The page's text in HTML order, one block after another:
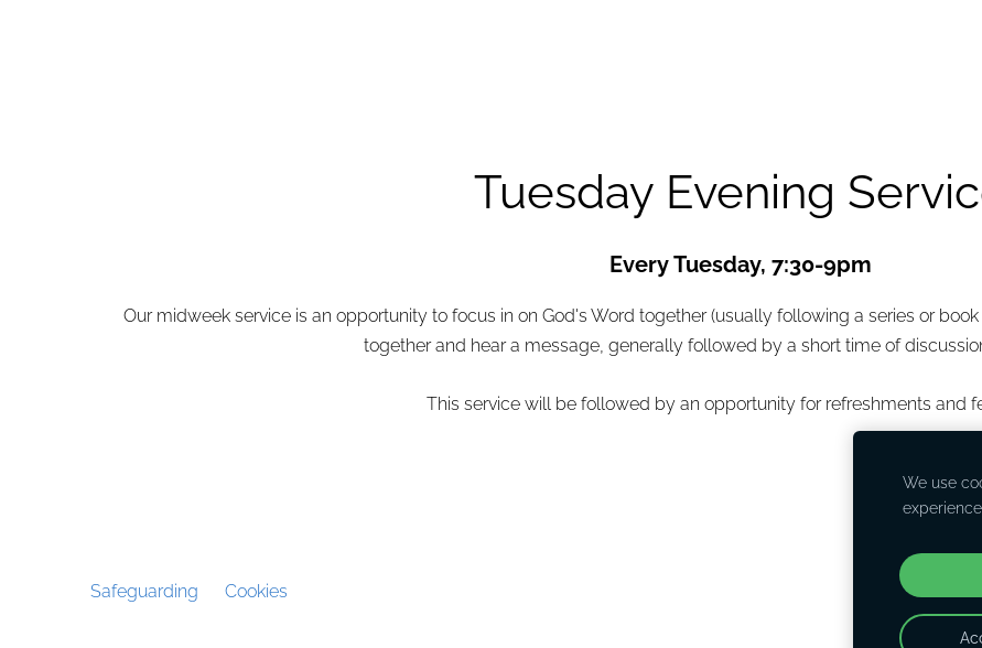
Tuesday Evening
Every Tuesday, 7:30-9pm
Our midweek service is an opportunity to focus in on God's Word together (usually following a series or
together and hear a message, generally followed by a short time of
This service will be followed by an opportunity for refreshments and
Safeguarding Cookies
We use
experience.